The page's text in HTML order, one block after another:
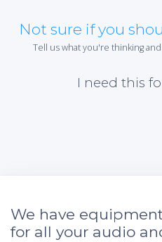
Not sure if you
Tell us what you're thinking
I need this
We have
for all your audio